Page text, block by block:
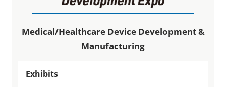
Medical/Healthcare Device Development &
Manufacturing
Exhibits